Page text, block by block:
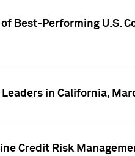
Best-Performing U.S.
in California,
Credit Risk